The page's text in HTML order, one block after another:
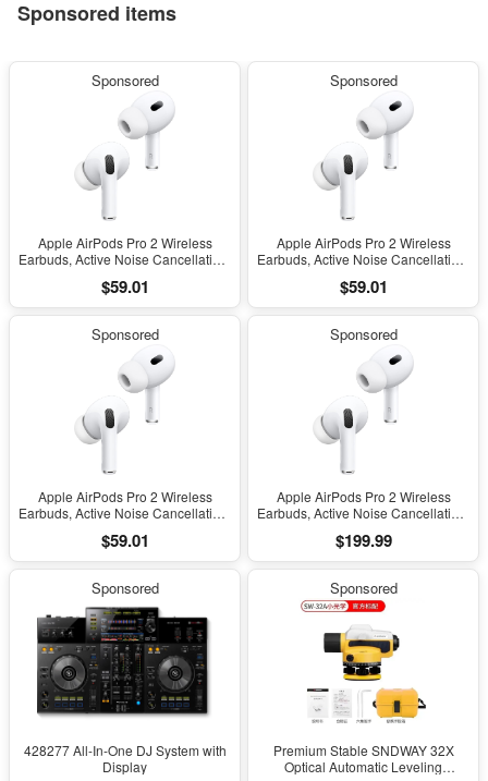
Sponsored items
Sponsored
Apple AirPods Pro 2 Wireless
Earbuds, Active Noise Cancellation,
Headphones, Transparency,
Personalized Spatial Audio, High-
Charging
$59.01
Sponsored
Apple AirPods Pro 2 Wireless
Earbuds, Active Noise Cancellation,
Headphones, Transparency,
Personalized Spatial Audio, High-
Charging
$59.01
Sponsored
Apple AirPods Pro 2 Wireless
Earbuds, Active Noise Cancellation,
Headphones, Transparency,
Personalized Spatial Audio, High-
Charging
$59.01
Sponsored
Apple AirPods Pro 2 Wireless
Earbuds, Active Noise Cancellation,
Headphones, Transparency,
Personalized Spatial Audio, High-
Charging
$199.99
Sponsored
428277 All-In-One DJ System with
Display
Sponsored
Premium Stable SNDWAY 32X
Optical Automatic Leveling